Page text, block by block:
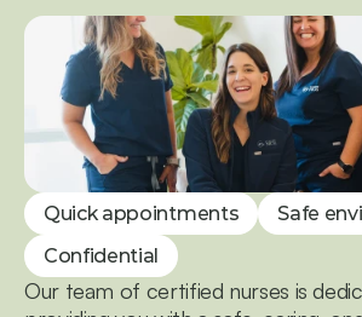
Quick appointments
Safe
Confidential
Our team of certified nurses is